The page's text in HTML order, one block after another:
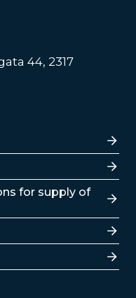
44, 2317
for supply of